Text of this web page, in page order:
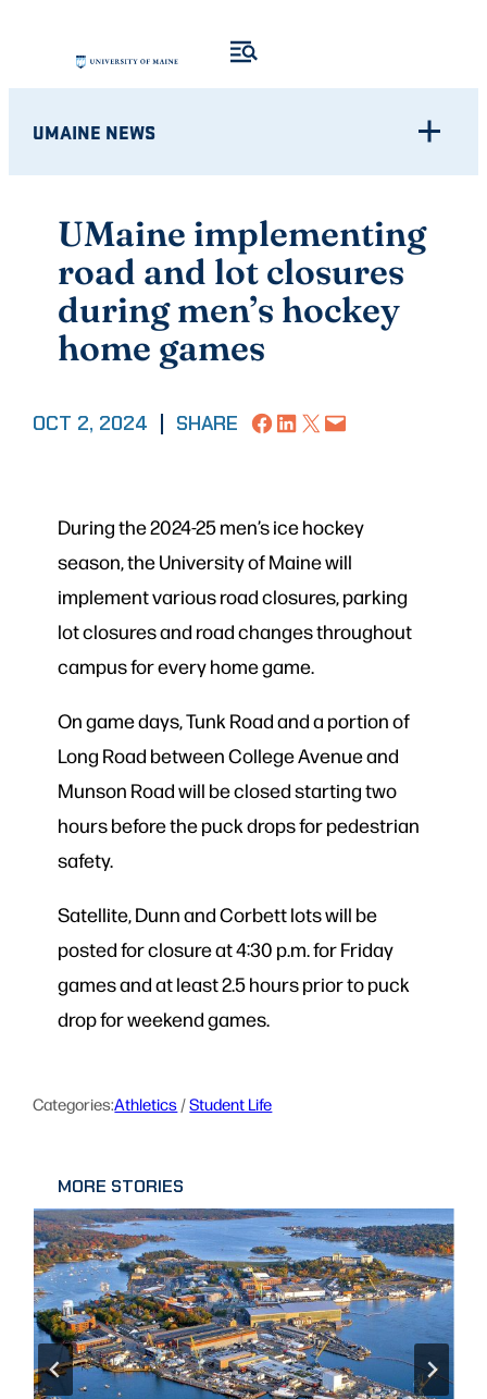
content
UMAINE NEWS
UMaine implementing
road and lot closures
during men’s hockey
home games
OCT 2, 2024 SHARE Share on Facebook
Share on LinkedIn
Share on X Email this Page
During the 2024-25 men’s ice hockey
season, the University of Maine will
implement various road closures, parking
lot closures and road changes throughout
campus for every home game.
On game days, Tunk Road and a portion of
Long Road between College Avenue and
Munson Road will be closed starting two
hours before the puck drops for pedestrian
safety.
Satellite, Dunn and Corbett lots will be
posted for closure at 4:30 p.m. for Friday
games and at least 2.5 hours prior to puck
drop for weekend games.
Categories:Athletics / Student Life
MORE STORIES